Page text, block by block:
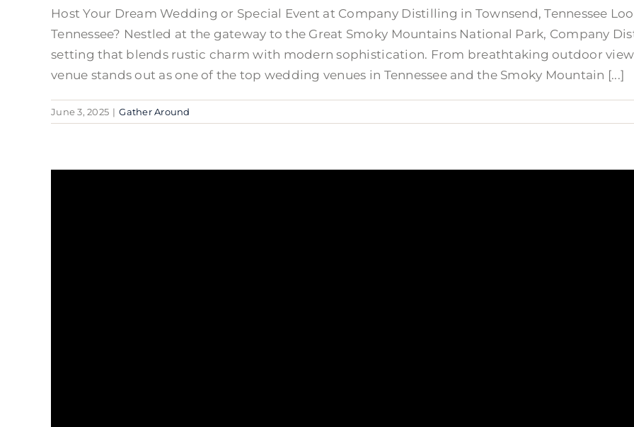
Host Your Dream Wedding or Special Event at Company Distilling in Townsend, Tennessee
Tennessee? Nestled at the gateway to the Great Smoky Mountains National Park, Company
setting that blends rustic charm with modern sophistication. From breathtaking outdoor
venue stands out as one of the top wedding venues in Tennessee and the Smoky Mountain [...]
June 3, 2025 | Gather Around